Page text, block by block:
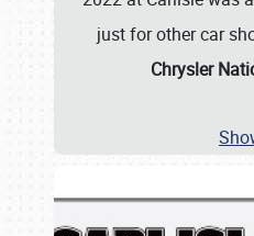
just for other car
Chrysler